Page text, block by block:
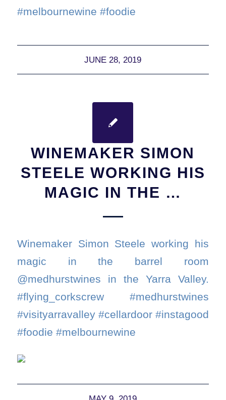
#melbournewine #foodie
JUNE 28, 2019
WINEMAKER SIMON
STEELE WORKING HIS
MAGIC IN THE …
Winemaker Simon Steele working his
magic in the barrel room
@medhurstwines in the Yarra Valley.
#flying_corkscrew #medhurstwines
#visityarravalley #cellardoor #instagood
#foodie #melbournewine